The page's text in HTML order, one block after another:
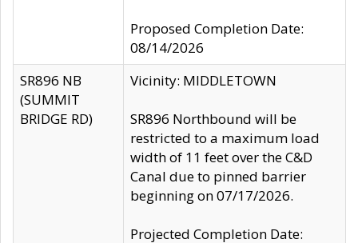
Proposed Completion Date:
08/14/2026
SR896 NB
(SUMMIT
BRIDGE RD)
Vicinity: MIDDLETOWN
SR896 Northbound will be
restricted to a maximum load
width of 11 feet over the C&D
Canal due to pinned barrier
beginning on 07/17/2026.
Projected Completion Date: